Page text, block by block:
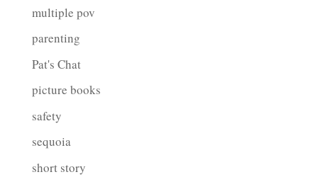
multiple pov
parenting
Pat's Chat
picture books
safety
sequoia
short story